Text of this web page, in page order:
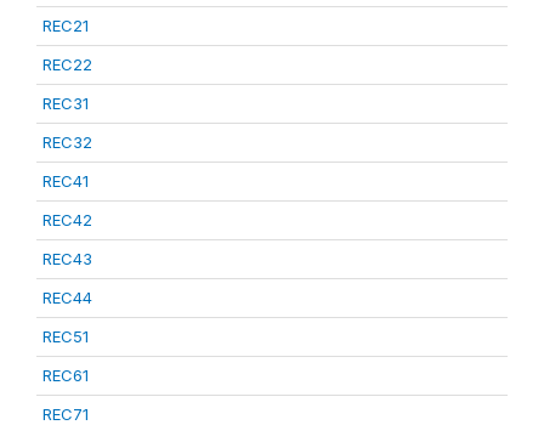
REC21
REC22
REC31
REC32
REC41
REC42
REC43
REC44
REC51
REC61
REC71